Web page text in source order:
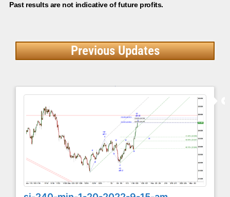
Past results are not indicative of future profits.
Previous Updates